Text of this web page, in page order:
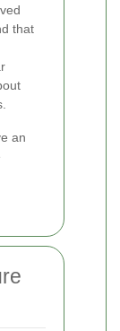
that
an